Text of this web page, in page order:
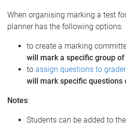
When organising marking a test
planner has the following options:
to create a marking
will mark a specific group
to assign questions to
will mark specific questions
Notes:
Students can be added to